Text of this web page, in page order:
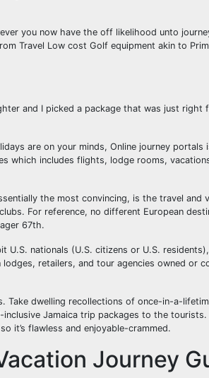
you now have the off likelihood unto
Travel Low cost Golf equipment akin to
and I picked a package that was just
are on your minds, Online journey
which includes flights, lodge rooms,
the most convincing, is the travel and
For reference, no different European
67th.
U.S. nationals (U.S. citizens or U.S.
retailers, and tour agencies owned or
Take dwelling recollections of once-in-a-
Jamaica trip packages to the
it’s flawless and enjoyable-crammed.
Journey